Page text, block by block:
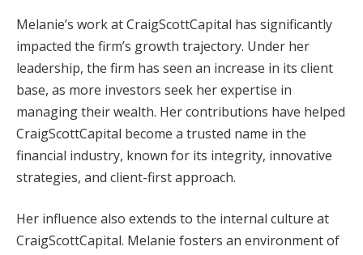
Melanie’s work at CraigScottCapital has significantly
impacted the firm’s growth trajectory. Under her
leadership, the firm has seen an increase in its client
base, as more investors seek her expertise in
managing their wealth. Her contributions have helped
CraigScottCapital become a trusted name in the
financial industry, known for its integrity, innovative
strategies, and client-first approach.
Her influence also extends to the internal culture at
CraigScottCapital. Melanie fosters an environment of